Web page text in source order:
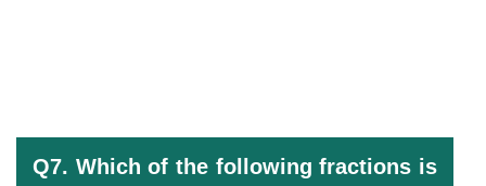
Q7. Which of the following fractions is